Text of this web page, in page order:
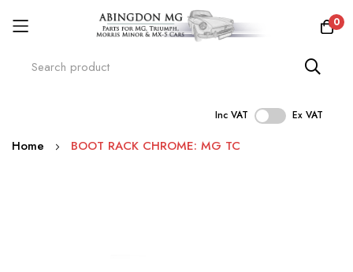
0
Inc VAT Ex VAT
Skip
Home BOOT RACK CHROME: MG TC